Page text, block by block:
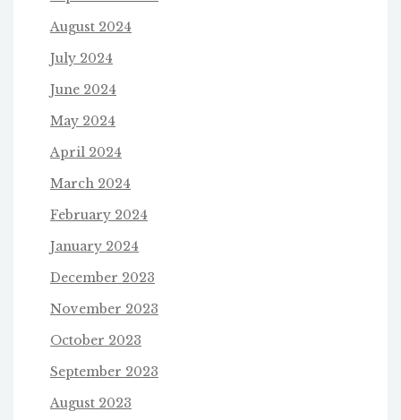
August 2024
July 2024
June 2024
May 2024
April 2024
March 2024
February 2024
January 2024
December 2023
November 2023
October 2023
September 2023
August 2023